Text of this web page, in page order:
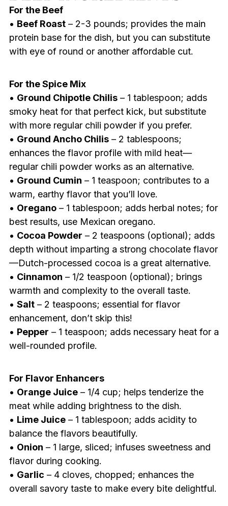
For the Beef
• Beef Roast– 2-3 pounds; provides the main
protein base for the dish, but you can substitute
with eye of round or another affordable cut.
For the Spice Mix
• Ground Chipotle Chilis– 1 tablespoon; adds
smoky heat for that perfect kick, but substitute
with more regular chili powder if you prefer.
• Ground Ancho Chilis– 2 tablespoons;
enhances the flavor profile with mild heat—
regular chili powder works as an alternative.
• Ground Cumin – 1 teaspoon; contributes to a
warm, earthy flavor that you’ll love.
• Oregano– 1 tablespoon; adds herbal notes; for
best results, use Mexican oregano.
• Cocoa Powder – 2 teaspoons (optional); adds
depth without imparting a strong chocolate flavor
—Dutch-processed cocoa is a great alternative.
• Cinnamon – 1/2 teaspoon (optional); brings
warmth and complexity to the overall taste.
• Salt– 2 teaspoons; essential for flavor
enhancement, don’t skip this!
• Pepper – 1 teaspoon; adds necessary heat for a
well-rounded profile.
For Flavor Enhancers
• Orange Juice– 1/4 cup; helps tenderize the
meat while adding brightness to the dish.
• Lime Juice– 1 tablespoon; adds acidity to
balance the flavors beautifully.
• Onion – 1 large, sliced; infuses sweetness and
flavor during cooking.
• Garlic – 4 cloves, chopped; enhances the
overall savory taste to make every bite delightful.